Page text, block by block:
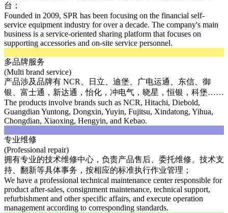
台；
Founded in 2009, SPR has been focusing on the financial self-
service equipment industry for over a decade. The company's main
business is a service-oriented sharing platform that focuses on
supporting accessories and on-site service personnel.
多品牌服务
(Multi brand service)
产品涉及品牌有 NCR、日立、迪堡、广电运通、东信、御
银、富士通，新达通，怡化，冲电气，晓星，恒银，科堡……
The products involve brands such as NCR, Hitachi, Diebold,
Guangdian Yuntong, Dongxin, Yuyin, Fujitsu, Xindatong, Yihua,
Chongdian, Xiaoxing, Hengyin, and Kebao.
专业维修
(Professional repair)
拥有专业的技术维修中心，负责产品售后、委托维修、技术支
持、翻新等具体事务，按相应的标准执行作业管理；
We have a professional technical maintenance center responsible for
product after-sales, consignment maintenance, technical support,
refurbishment and other specific affairs, and execute operation
management according to corresponding standards.